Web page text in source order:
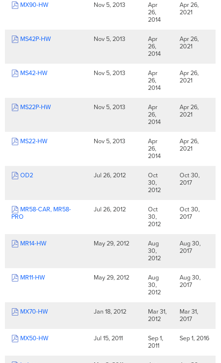
MX90-HW Nov 5, 2013
Apr
26,
2014
Apr 26,
2021
MS42P-HW Nov 5, 2013
Apr
26,
2014
Apr 26,
2021
MS42-HW Nov 5, 2013
Apr
26,
2014
Apr 26,
2021
MS22P-HW Nov 5, 2013
Apr
26,
2014
Apr 26,
2021
MS22-HW Nov 5, 2013
Apr
26,
2014
Apr 26,
2021
OD2 Jul 26, 2012
Oct
30,
2012
Oct 30,
2017
MR58-CAR, MR58-
PRO
Jul 26, 2012
Oct
30,
2012
Oct 30,
2017
MR14-HW May 29, 2012
Aug
30,
2012
Aug 30,
2017
MR11-HW May 29, 2012
Aug
30,
2012
Aug 30,
2017
MX70-HW Jan 18, 2012
Mar 31,
2012
Mar 31,
2017
MX50-HW Jul 15, 2011
Sep 1,
2011
Sep 1, 2016